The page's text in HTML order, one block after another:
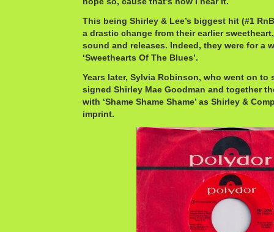
This being Shirley & Lee’s biggest hit (#1
a drastic change from their earlier
sound and releases. Indeed, they were for a
‘Sweethearts Of The Blues’.
Years later, Sylvia Robinson, who went on to
signed Shirley Mae Goodman and together
with ‘Shame Shame Shame’ as Shirley &
imprint.